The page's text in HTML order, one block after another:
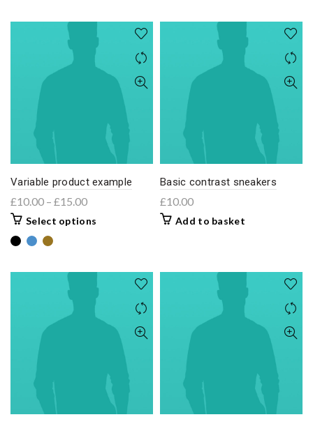
Variable product example
£10.00 – £15.00
Select options
Basic contrast sneakers
£10.00
Add to basket